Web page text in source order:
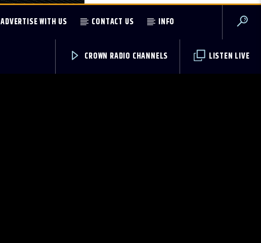
ADVERTISE WITH US CONTACT US INFO
LISTEN LIVE
CROWN RADIO CHANNELS